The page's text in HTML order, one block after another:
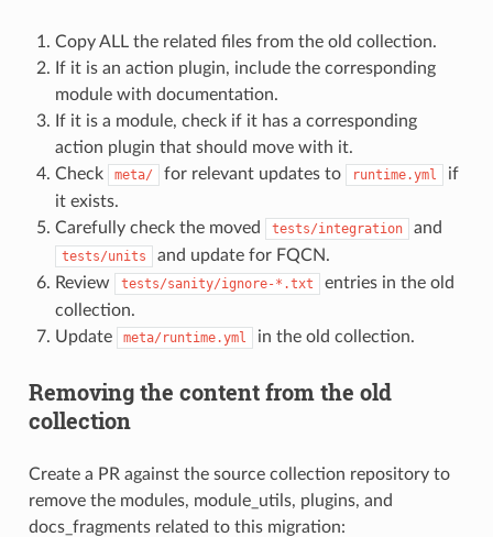
Copy ALL the related files from the old collection.
If it is an action plugin, include the corresponding
module with documentation.
If it is a module, check if it has a corresponding
action plugin that should move with it.
Check
meta/ for relevant updates to runtime.yml
if
it exists.
Carefully check the moved
tests/integration and
tests/units
and update for FQCN.
Review
tests/sanity/ignore-*.txt
entries in the old
collection.
Update
meta/runtime.yml in the old collection.
Removing the content from the old
collection
Create a PR against the source collection repository to
remove the modules, module_utils, plugins, and
docs_fragments related to this migration: